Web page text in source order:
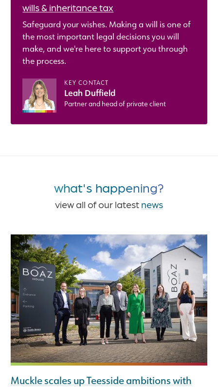
wills & inheritance tax
Safeguard your wishes. Making a will is one of
the most important legal decisions you will
make, and we're here to support you through
the process.
KEY CONTACT
Leah Duffield
Partner and head of private client
what's happening?
view all of our latestnews
Muckle scales up Teesside ambitions with